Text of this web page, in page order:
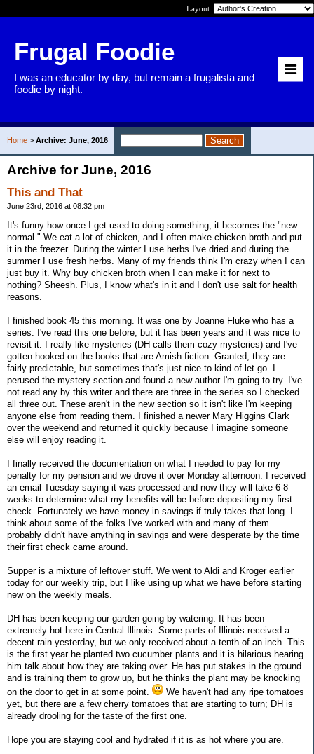
Layout:
Frugal Foodie
I was an educator by day, but remain a frugalista and
foodie by night.
Home > Archive: June, 2016
Archive for June, 2016
This and That
June 23rd, 2016 at 08:32 pm
It's funny how once I get used to doing something, it becomes the "new
normal." We eat a lot of chicken, and I often make chicken broth and put
it in the freezer. During the winter I use herbs I've dried and during the
summer I use fresh herbs. Many of my friends think I'm crazy when I can
just buy it. Why buy chicken broth when I can make it for next to
nothing? Sheesh. Plus, I know what's in it and I don't use salt for health
reasons.
I finished book 45 this morning. It was one by Joanne Fluke who has a
series. I've read this one before, but it has been years and it was nice to
revisit it. I really like mysteries (DH calls them cozy mysteries) and I've
gotten hooked on the books that are Amish fiction. Granted, they are
fairly predictable, but sometimes that's just nice to kind of let go. I
perused the mystery section and found a new author I'm going to try. I've
not read any by this writer and there are three in the series so I checked
all three out. These aren't in the new section so it isn't like I'm keeping
anyone else from reading them. I finished a newer Mary Higgins Clark
over the weekend and returned it quickly because I imagine someone
else will enjoy reading it.
I finally received the documentation on what I needed to pay for my
penalty for my pension and we drove it over Monday afternoon. I received
an email Tuesday saying it was processed and now they will take 6-8
weeks to determine what my benefits will be before depositing my first
check. Fortunately we have money in savings if truly takes that long. I
think about some of the folks I've worked with and many of them
probably didn't have anything in savings and were desperate by the time
their first check came around.
Supper is a mixture of leftover stuff. We went to Aldi and Kroger earlier
today for our weekly trip, but I like using up what we have before starting
new on the weekly meals.
DH has been keeping our garden going by watering. It has been
extremely hot here in Central Illinois. Some parts of Illinois received a
decent rain yesterday, but we only received about a tenth of an inch. This
is the first year he planted two cucumber plants and it is hilarious hearing
him talk about how they are taking over. He has put stakes in the ground
and is training them to grow up, but he thinks the plant may be knocking
on the door to get in at some point.
We haven't had any ripe tomatoes
yet, but there are a few cherry tomatoes that are starting to turn; DH is
already drooling for the taste of the first one.
Hope you are staying cool and hydrated if it is as hot where you are.